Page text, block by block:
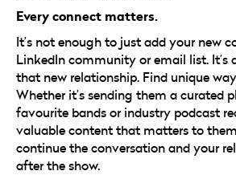
Every connect matters.
It’s not enough to just add your new
LinkedIn community or email list. It’s
that new relationship. Find unique
Whether it’s sending them a curated
favourite bands or industry podcast
valuable content that matters to
continue the conversation and your
after the show.